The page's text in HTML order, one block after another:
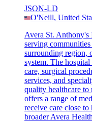
JSON-LD
O'Neill, United
Avera St. Anthony's
serving
surrounding region,
system. The
care, surgical
services, and
quality healthcare
offers a range of
receive care close
broader Avera